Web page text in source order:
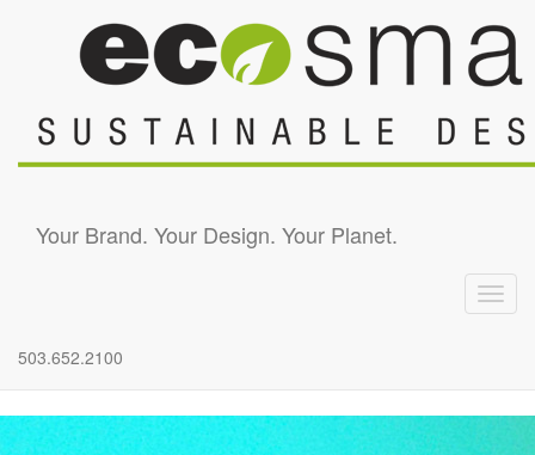
Your Brand. Your Design. Your Planet.
503.652.2100